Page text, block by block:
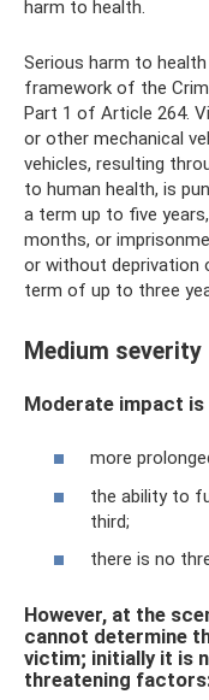
harm to health.
Serious harm to
framework of the
Part 1 of Article 264.
or other mechanical
vehicles, resulting
to human health, is
a term up to five
months, or
or without deprivation
term of up to three
Medium severity
Moderate impact
more
the ability to
third;
there is no
However, at the
cannot determine
victim; initially it is
threatening